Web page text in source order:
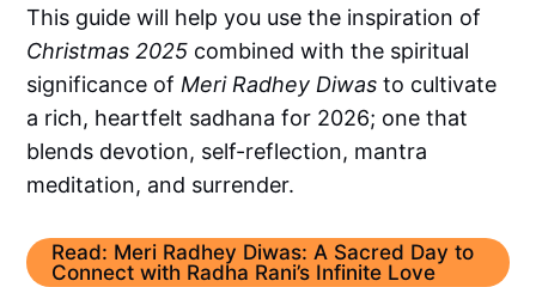
This guide will help you use the inspiration of
Christmas 2025 combined with the spiritual
significance of Meri Radhey Diwas to cultivate
a rich, heartfelt sadhana for 2026; one that
blends devotion, self-reflection, mantra
meditation, and surrender.
Read: Meri Radhey Diwas: A Sacred Day to
Connect with Radha Rani’s Infinite Love